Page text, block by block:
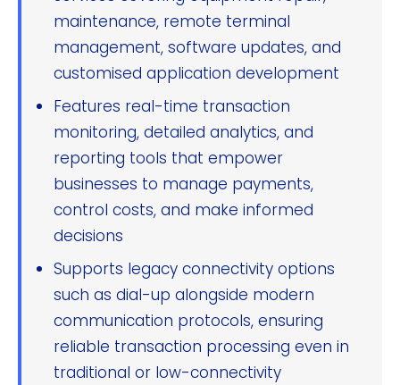
maintenance, remote terminal
management, software updates, and
customised application development
Features real-time transaction
monitoring, detailed analytics, and
reporting tools that empower
businesses to manage payments,
control costs, and make informed
decisions
Supports legacy connectivity options
such as dial-up alongside modern
communication protocols, ensuring
reliable transaction processing even in
traditional or low-connectivity